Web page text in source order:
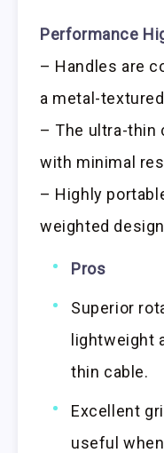
Performance
– Handles are
a metal-
– The ultra-thin
with minimal
– Highly
weighted
Pros
Superior
lightweight
thin cable.
Excellent
useful